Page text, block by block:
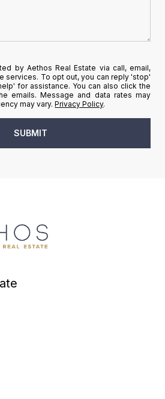
by Aethos Real Estate via call, email,
services. To opt out, you can reply 'stop'
for assistance. You can also click the
emails. Message and data rates may
may vary.Privacy Policy.
SUBMIT